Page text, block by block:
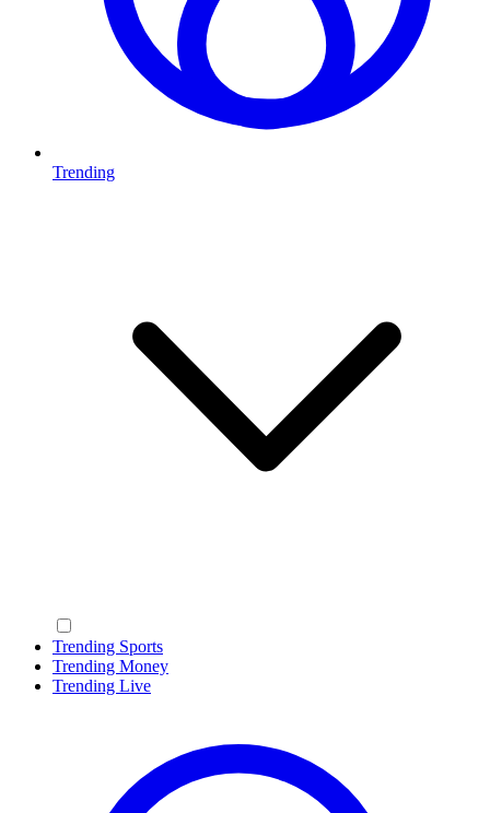
Trending
Trending Sports
Trending Money
Trending Live